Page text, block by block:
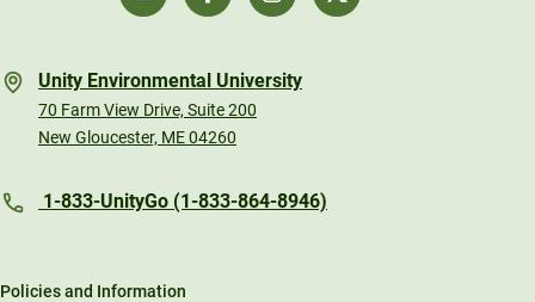
Unity Environmental University
70 Farm View Drive, Suite 200
New Gloucester, ME 04260
1-833-UnityGo (1-833-864-8946)
Policies and Information